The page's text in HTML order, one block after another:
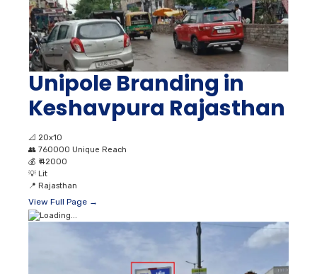
Unipole Branding in
Keshavpura Rajasthan
📐 20x10
👥 760000 Unique Reach
💰 ₹ 42000
💡 Lit
📍 Rajasthan
View Full Page →